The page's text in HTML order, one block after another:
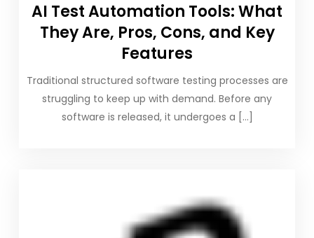
AI Test Automation Tools: What
They Are, Pros, Cons, and Key
Features
Traditional structured software testing processes are
struggling to keep up with demand. Before any
software is released, it undergoes a […]